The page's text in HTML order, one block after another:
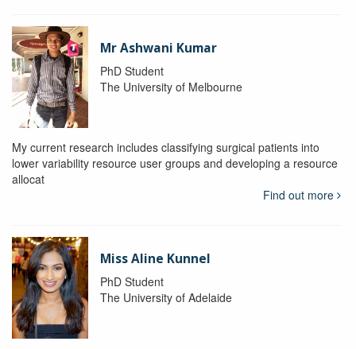
Mr Ashwani Kumar
PhD Student
The University of Melbourne
My current research includes classifying surgical patients into
lower variability resource user groups and developing a resource
allocat
Find out more
Miss Aline Kunnel
PhD Student
The University of Adelaide